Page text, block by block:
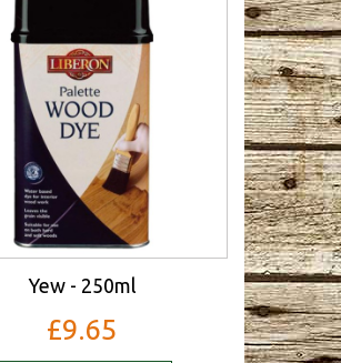
Yew - 250ml
£9.65